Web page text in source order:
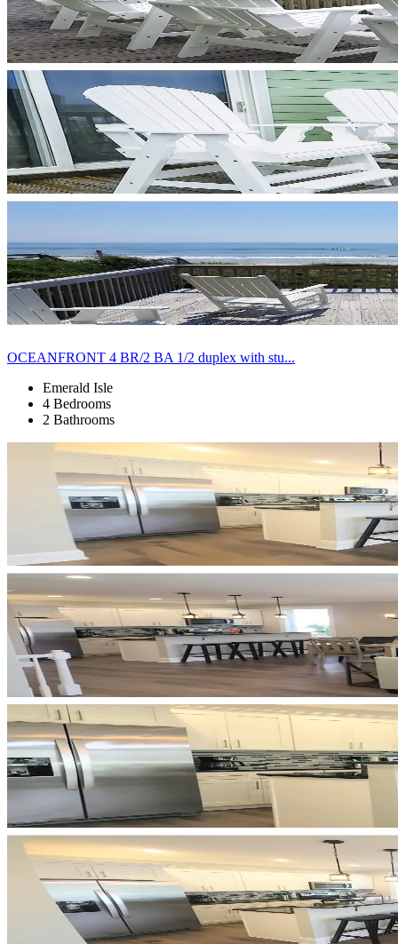
OCEANFRONT 4 BR/2 BA 1/2 duplex with stu...
Emerald Isle
4 Bedrooms
2 Bathrooms